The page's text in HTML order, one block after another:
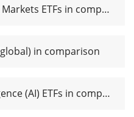
MSCI Emerging Markets ETFs in comparison
in comparison
Artificial Intelligence (AI) ETFs in comparison